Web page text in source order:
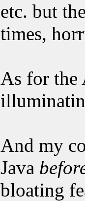
etc. but
times,
As for the
And my
Java
bloating